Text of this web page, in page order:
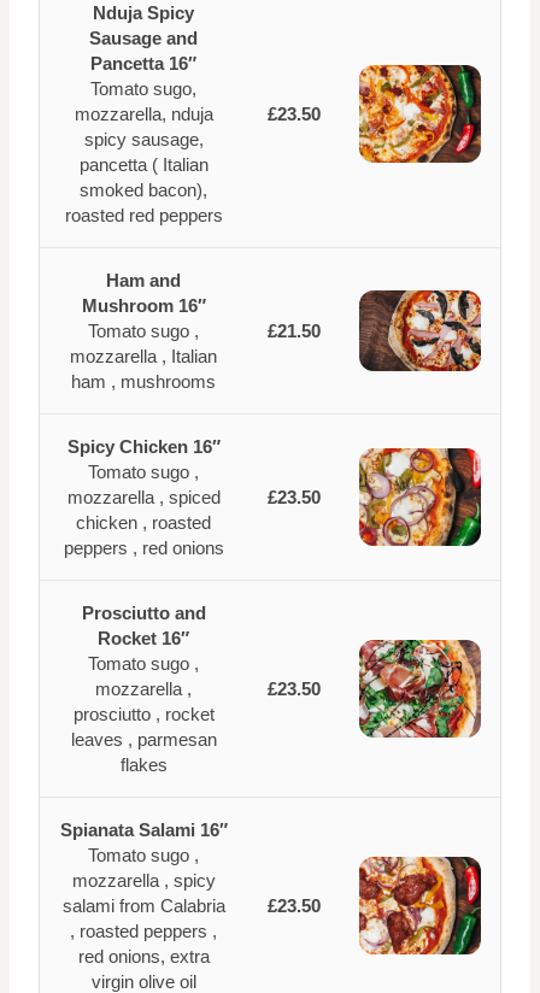
Nduja Spicy
Sausage and
Pancetta 16″
Tomato sugo,
mozzarella, nduja
spicy sausage,
pancetta ( Italian
smoked bacon),
roasted red peppers
£23.50
Ham and
Mushroom 16″
Tomato sugo ,
mozzarella , Italian
ham , mushrooms
£21.50
Spicy Chicken 16″
Tomato sugo ,
mozzarella , spiced
chicken , roasted
peppers , red onions
£23.50
Prosciutto and
Rocket 16″
Tomato sugo ,
mozzarella ,
prosciutto , rocket
leaves , parmesan
flakes
£23.50
Spianata Salami 16″
Tomato sugo ,
mozzarella , spicy
salami from Calabria
, roasted peppers ,
red onions, extra
virgin olive oil
£23.50